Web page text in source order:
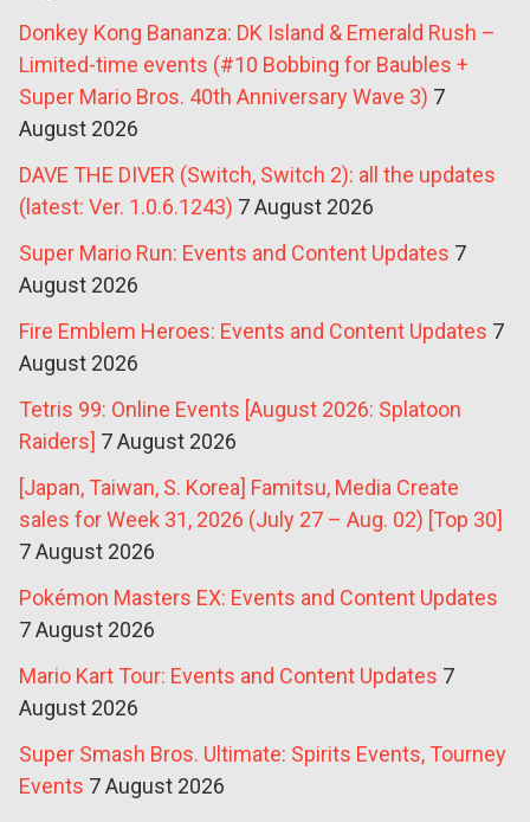
Donkey Kong Bananza: DK Island & Emerald Rush –
Limited-time events (#10 Bobbing for Baubles +
Super Mario Bros. 40th Anniversary Wave 3) 7
August 2026
DAVE THE DIVER (Switch, Switch 2): all the updates
(latest: Ver. 1.0.6.1243) 7 August 2026
Super Mario Run: Events and Content Updates 7
August 2026
Fire Emblem Heroes: Events and Content Updates 7
August 2026
Tetris 99: Online Events [August 2026: Splatoon
Raiders] 7 August 2026
[Japan, Taiwan, S. Korea] Famitsu, Media Create
sales for Week 31, 2026 (July 27 – Aug. 02) [Top 30]
7 August 2026
Pokémon Masters EX: Events and Content Updates
7 August 2026
Mario Kart Tour: Events and Content Updates 7
August 2026
Super Smash Bros. Ultimate: Spirits Events, Tourney
Events 7 August 2026